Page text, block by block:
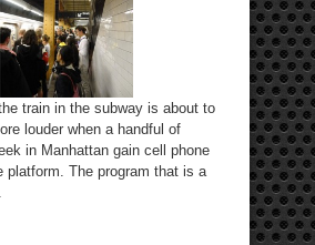
train in the subway is about to
louder when a handful of
in Manhattan gain cell phone
platform. The program that is a